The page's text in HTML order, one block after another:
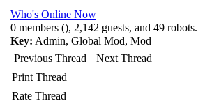
Who's Online Now
0 members (), 2,142 guests, and 49 robots.
Key: Admin, Global Mod, Mod
Previous Thread
Next Thread
Print Thread
Rate Thread